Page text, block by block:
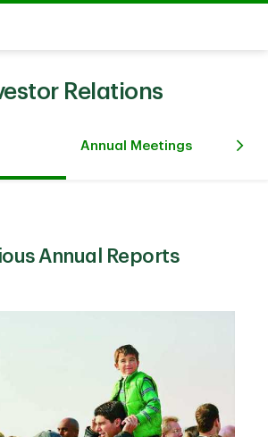
Relations
Annual Meetings
Annual Reports